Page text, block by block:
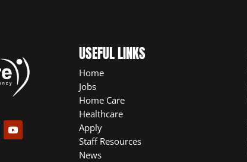
USEFUL LINKS
Home
Jobs
Home Care
Healthcare
Apply
Staff Resources
News